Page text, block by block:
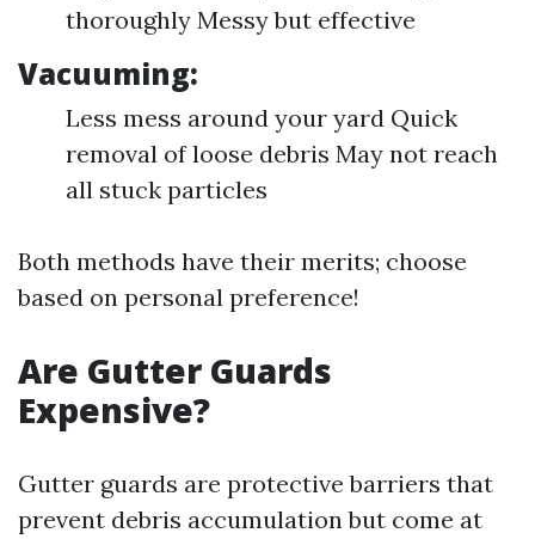
thoroughly Messy but effective
Vacuuming:
Less mess around your yard Quick
removal of loose debris May not reach
all stuck particles
Both methods have their merits; choose
based on personal preference!
Are Gutter Guards
Expensive?
Gutter guards are protective barriers that
prevent debris accumulation but come at